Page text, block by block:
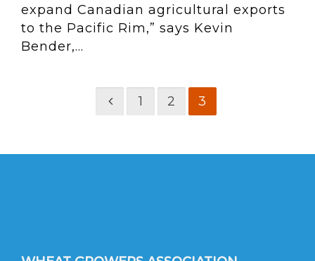
expand Canadian agricultural exports
to the Pacific Rim,” says Kevin
Bender,...
1 2 3